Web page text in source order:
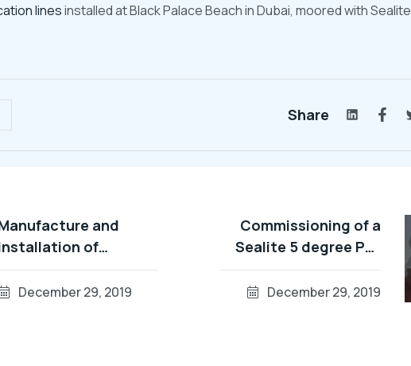
linesinstalled at Black Palace Beach in Dubai, moored withSealite
Share
and
of
lines in
December 29, 2019
Commissioning of a
Sealite 5 degree PEL
(Port Entry Light) in
Dubai Waters
December 29, 2019